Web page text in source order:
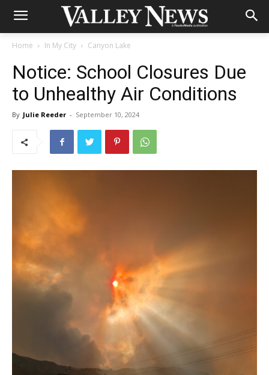
Home In My City Canyon Lake
Notice: School Closures Due
to Unhealthy Air Conditions
By Julie Reeder - September 10, 2024